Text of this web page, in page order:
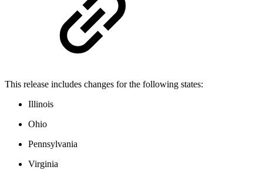
This release includes changes for the following states:
Illinois
Ohio
Pennsylvania
Virginia